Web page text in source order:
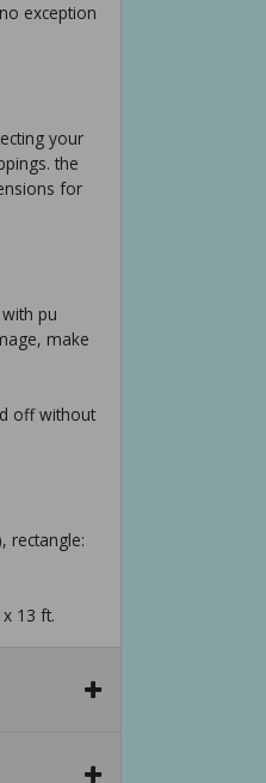
exception
your
the
for
pu
make
off without
rectangle:
13 ft.